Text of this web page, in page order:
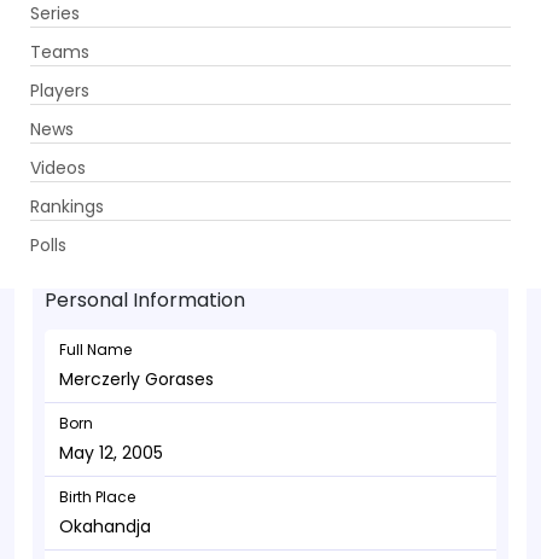
Series
Teams
Players
News
Videos
Rankings
Polls
Merczerly Gorases - Wicketkeeper
May 12, 2005
Personal Information
Full Name
Merczerly Gorases
Born
May 12, 2005
Birth Place
Okahandja